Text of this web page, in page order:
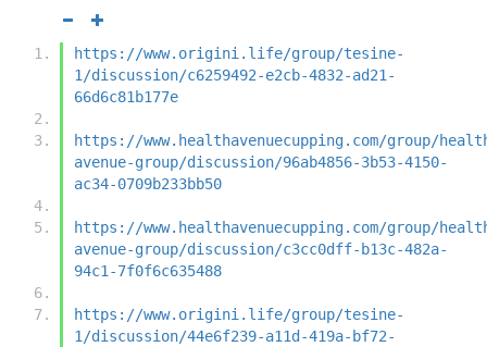
https://www.origini.life/group/tesine-
1/discussion/c6259492-e2cb-4832-ad21-
66d6c81b177e
https://www.healthavenuecupping.com/group/
avenue-group/discussion/96ab4856-3b53-4150-
ac34-0709b233bb50
https://www.healthavenuecupping.com/group/
avenue-group/discussion/c3cc0dff-b13c-482a-
94c1-7f0f6c635488
https://www.origini.life/group/tesine-
1/discussion/44e6f239-a11d-419a-bf72-